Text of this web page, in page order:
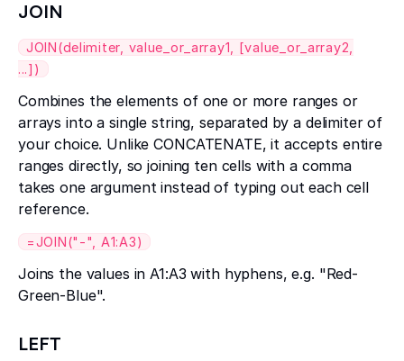
JOIN
JOIN(delimiter, value_or_array1, [value_or_array2,
...])
Combines the elements of one or more ranges or
arrays into a single string, separated by a delimiter of
your choice. Unlike CONCATENATE, it accepts entire
ranges directly, so joining ten cells with a comma
takes one argument instead of typing out each cell
reference.
=JOIN("-", A1:A3)
Joins the values in A1:A3 with hyphens, e.g. "Red-
Green-Blue".
LEFT